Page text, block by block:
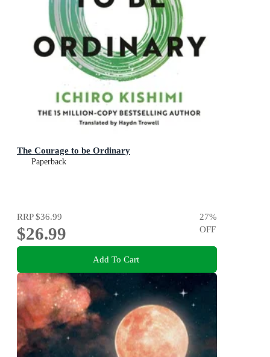
The Courage to be Ordinary
Paperback
RRP$36.99
$26.99
27%
OFF
Add To Cart